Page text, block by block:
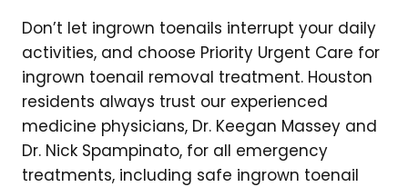
Don’t let ingrown toenails interrupt your daily
activities, and choose Priority Urgent Care for
ingrown toenail removal treatment. Houston
residents always trust our experienced
medicine physicians, Dr. Keegan Massey and
Dr. Nick Spampinato, for all emergency
treatments, including safe ingrown toenail